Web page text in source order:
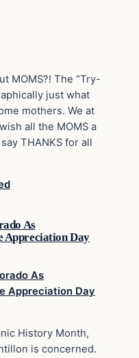
MOMS?! The “Try-
just what
mothers. We at
all the MOMS a
THANKS for all
As
Appreciation Day
History Month,
is concerned.